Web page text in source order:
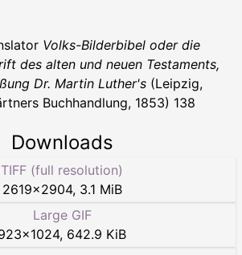
Volks-Bilderbibel oder die
des alten und neuen Testaments,
Dr. Martin Luther's (Leipzig,
Buchhandlung, 1853) 138
Downloads
TIFF (full resolution)
2619×2904, 3.1 MiB
Large GIF
×1024, 642.9 KiB